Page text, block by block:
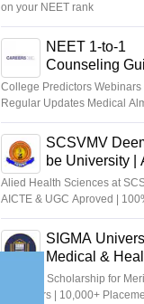
on your NEET rank
NEET 1-to-1
Counseling
College Predictors
Regular Updates Medical
SCSVMV
be University |
Admissions
Alied Health Sciences at
AICTE & UGC Aproved |
Merit-based Scholarships
SIGMA
Medical &
Sciences
2026
5+ Crore Scholarship for
Recruiters | 10,000+